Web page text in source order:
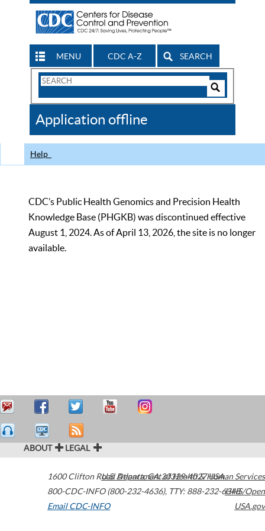
MENU CDC A-Z SEARCH
Search
CDC
Application offline
Help
CDC’s Public Health Genomics and Precision Health
Knowledge Base (PHGKB) was discontinued effective
August 1, 2024. As of April 13, 2026, the site is no longer
available.
ABOUT LEGAL
1600 Clifton Road Atlanta,GA30329-4027USA
800-CDC-INFO (800-232-4636), TTY: 888-232-6348
Email CDC-INFO
U.S. Department of Health & Human Services
HHS/Open
USA.gov